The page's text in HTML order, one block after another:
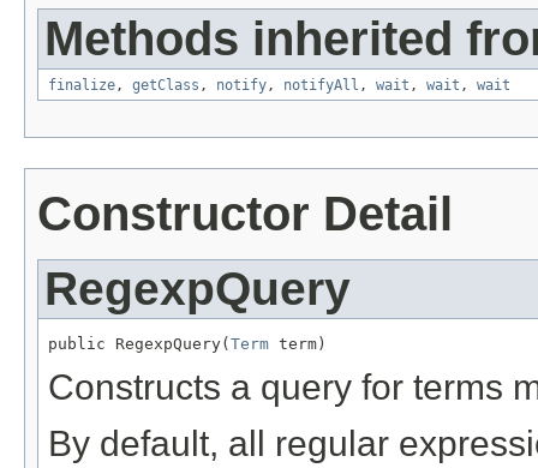
Methods inherited
finalize , getClass , notify , notifyAll , wait , wait , wait
Constructor Detail
RegexpQuery
public RegexpQuery(Term term)
Constructs a query for terms
By default, all regular